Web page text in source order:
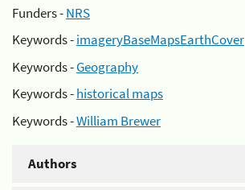
Funders -NRS
Keywords -imageryBaseMapsEarthCover
Keywords -Geography
Keywords -historical maps
Keywords -William Brewer
Authors